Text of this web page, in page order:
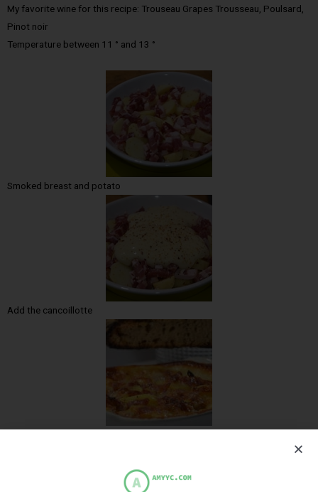
My favorite wine for this recipe: Trouseau Grapes Trousseau, Poulsard,
Pinot noir
Temperature between 11 ° and 13 °
Smoked breast and potato
Add the cancoillotte